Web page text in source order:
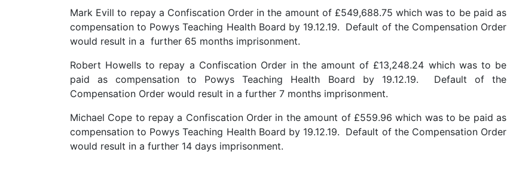
Mark Evill to repay a Confiscation Order in the amount of £549,688.75 which was to be paid as
compensation to Powys Teaching Health Board by 19.12.19. Default of the Compensation Order
would result in a further 65 months imprisonment.
Robert Howells to repay a Confiscation Order in the amount of £13,248.24 which was to be
paid as compensation to Powys Teaching Health Board by 19.12.19. Default of the
Compensation Order would result in a further 7 months imprisonment.
Michael Cope to repay a Confiscation Order in the amount of £559.96 which was to be paid as
compensation to Powys Teaching Health Board by 19.12.19. Default of the Compensation Order
would result in a further 14 days imprisonment.